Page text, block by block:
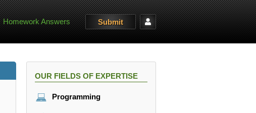
Homework Answers Submit
OUR FIELDS OF EXPERTISE
Programming